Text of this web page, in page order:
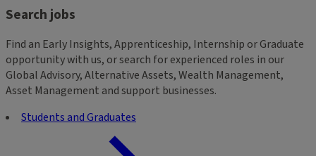
Search jobs
Find an Early Insights, Apprenticeship, Internship or Graduate
opportunity with us, or search for experienced roles in our
Global Advisory, Alternative Assets, Wealth Management,
Asset Management and support businesses.
Students and Graduates